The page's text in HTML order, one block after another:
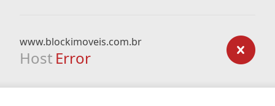
www.blockimoveis.com.br
Host Error